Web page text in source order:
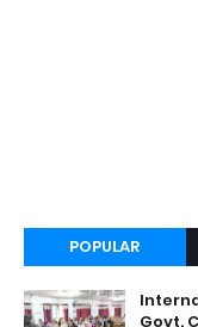
POPULAR
Govt.